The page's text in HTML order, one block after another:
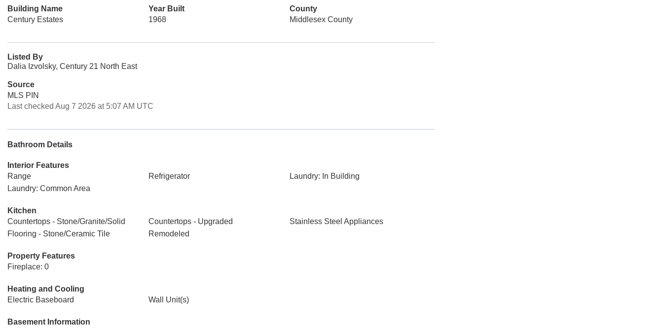
Building Name
Century Estates
Year Built
1968
County
Middlesex County
Listed By
Dalia Izvolsky, Century 21 North East
Source
MLS PIN
Last checked Aug 7 2026 at 5:07 AM UTC
Bathroom Details
Interior Features
Range
Refrigerator
Laundry: In Building
Laundry: Common Area
Kitchen
Countertops - Stone/Granite/Solid
Countertops - Upgraded
Stainless Steel Appliances
Flooring - Stone/Ceramic Tile
Remodeled
Property Features
Fireplace: 0
Heating and Cooling
Electric Baseboard
Wall Unit(s)
Basement Information